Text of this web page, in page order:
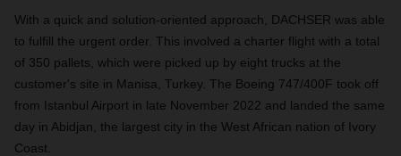
With a quick and solution-oriented approach, DACHSER was able
to fulfill the urgent order. This involved a charter flight with a total
of 350 pallets, which were picked up by eight trucks at the
customer's site in Manisa, Turkey. The Boeing 747/400F took off
from Istanbul Airport in late November 2022 and landed the same
day in Abidjan, the largest city in the West African nation of Ivory
Coast.